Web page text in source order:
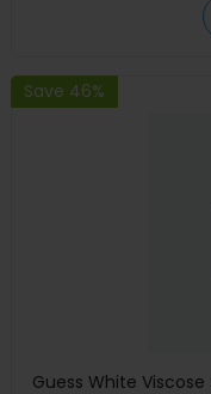
Save 46%
Guess White